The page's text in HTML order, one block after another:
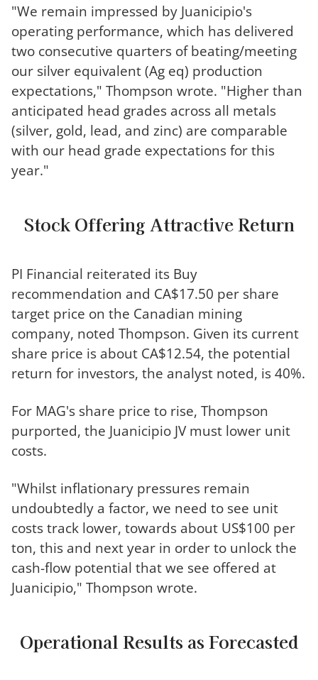
"We remain impressed by Juanicipio's
operating performance, which has delivered
two consecutive quarters of beating/meeting
our silver equivalent (Ag eq) production
expectations," Thompson wrote. "Higher than
anticipated head grades across all metals
(silver, gold, lead, and zinc) are comparable
with our head grade expectations for this
year."
Stock Offering Attractive Return
PI Financial reiterated its Buy
recommendation and CA$17.50 per share
target price on the Canadian mining
company, noted Thompson. Given its current
share price is about CA$12.54, the potential
return for investors, the analyst noted, is 40%.
For MAG's share price to rise, Thompson
purported, the Juanicipio JV must lower unit
costs.
"Whilst inflationary pressures remain
undoubtedly a factor, we need to see unit
costs track lower, towards about US$100 per
ton, this and next year in order to unlock the
cash-flow potential that we see offered at
Juanicipio," Thompson wrote.
Operational Results as Forecasted